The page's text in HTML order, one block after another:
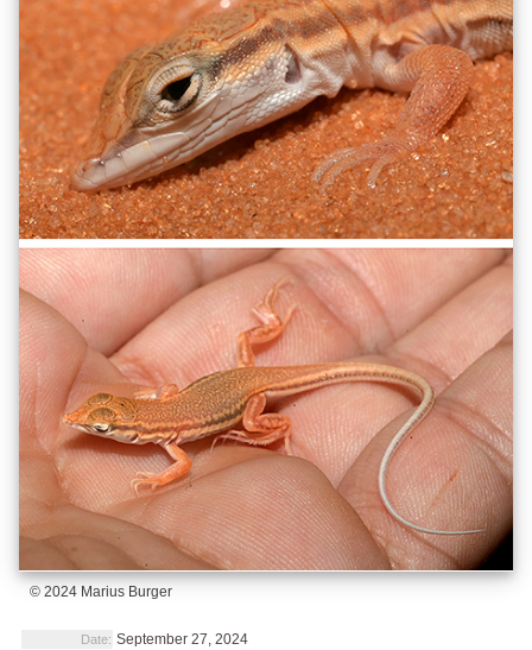
© 2024 Marius Burger
Date: September 27, 2024